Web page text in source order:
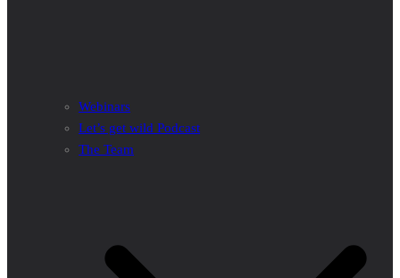
Webinars
Let’s get wild Podcast
The Team